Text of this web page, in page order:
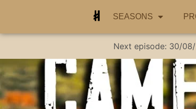
SEASONS
Next episode: 30/